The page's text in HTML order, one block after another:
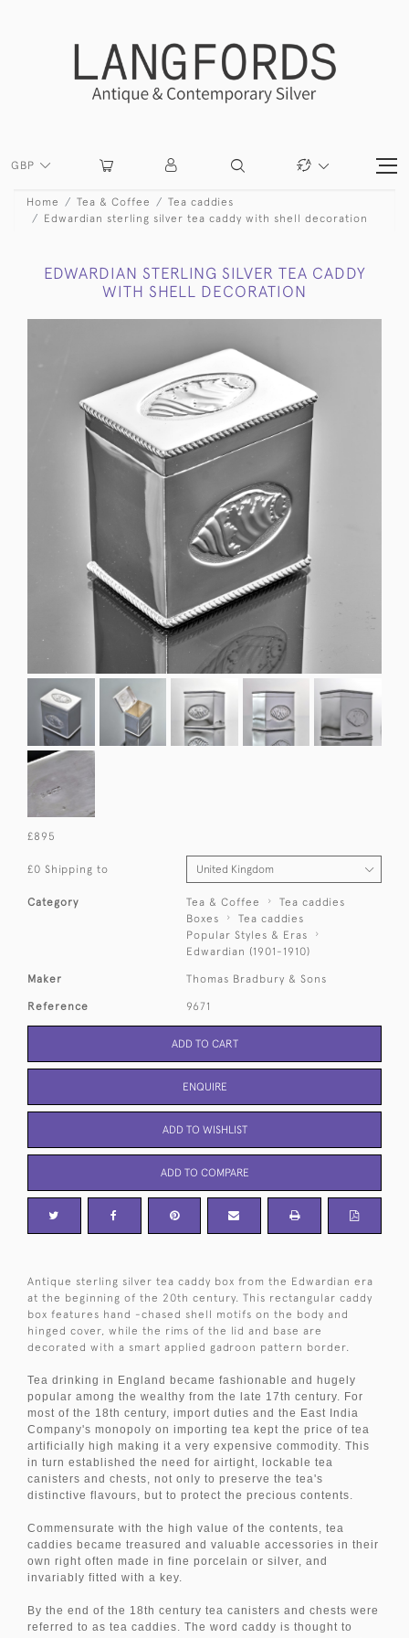
GBP
Home Tea & Coffee
Tea caddies
Edwardian sterling silver tea caddy with shell decoration
EDWARDIAN STERLING SILVER TEA CADDY
WITH SHELL DECORATION
£895
£0 Shipping to
Category Tea & Coffee
Tea caddies
Boxes
Tea caddies
Popular Styles & Eras
Edwardian (1901-1910)
Maker Thomas Bradbury & Sons
Reference 9671
ADD TO CART
ENQUIRE
ADD TO WISHLIST
ADD TO COMPARE
Antique sterling silver tea caddy box from the Edwardian era
at the beginning of the 20th century. This rectangular caddy
box features hand -chased shell motifs on the body and
hinged cover, while the rims of the lid and base are
decorated with a smart applied gadroon pattern border.
Tea drinking in England became fashionable and hugely
popular among the wealthy from the late 17th century. For
most of the 18th century, import duties and the East India
Company's monopoly on importing tea kept the price of tea
artificially high making it a very expensive commodity. This
in turn established the need for airtight, lockable tea
canisters and chests, not only to preserve the tea's
distinctive flavours, but to protect the precious contents.
Commensurate with the high value of the contents, tea
caddies became treasured and valuable accessories in their
own right often made in fine porcelain or silver, and
invariably fitted with a key.
By the end of the 18th century tea canisters and chests were
referred to as tea caddies. The word caddy is thought to